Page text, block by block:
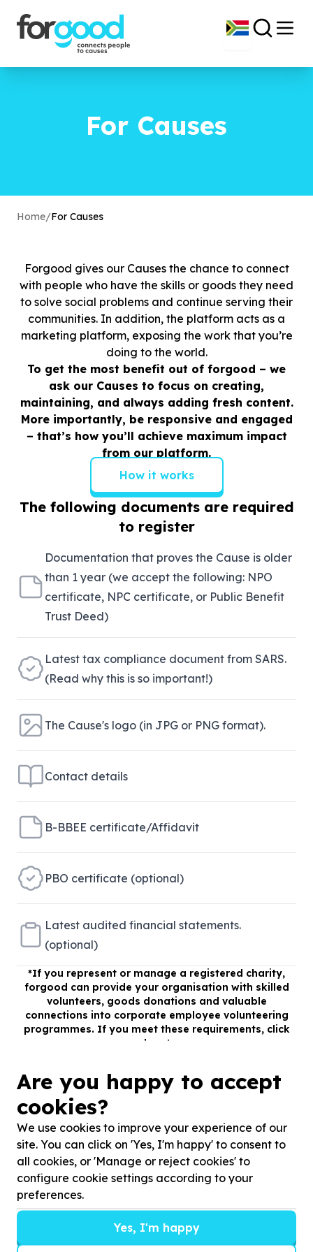
For Causes
Home/For Causes
Forgood gives our Causes the chance to connect
with people who have the skills or goods they need
to solve social problems and continue serving their
communities. In addition, the platform acts as a
marketing platform, exposing the work that you’re
doing to the world.
To get the most benefit out of forgood – we
ask our Causes to focus on creating,
maintaining, and always adding fresh content.
More importantly, be responsive and engaged
– that’s how you’ll achieve maximum impact
from our platform.
How it works
The following documents are required
to register
Documentation that proves the Cause is older
than 1 year (we accept the following: NPO
certificate, NPC certificate, or Public Benefit
Trust Deed)
Latest tax compliance document from SARS.
(Read why this is so important!)
The Cause's logo (in JPG or PNG format).
Contact details
B-BBEE certificate/Affidavit
PBO certificate (optional)
Latest audited financial statements.
(optional)
*If you represent or manage a registered charity,
forgood can provide your organisation with skilled
volunteers, goods donations and valuable
connections into corporate employee volunteering
programmes. If you meet these requirements, click
here!
Are you happy to accept
cookies?
We use cookies to improve your experience of our
site. You can click on 'Yes, I'm happy' to consent to
all cookies, or 'Manage or reject cookies' to
configure cookie settings according to your
preferences.
Yes, I'm happy